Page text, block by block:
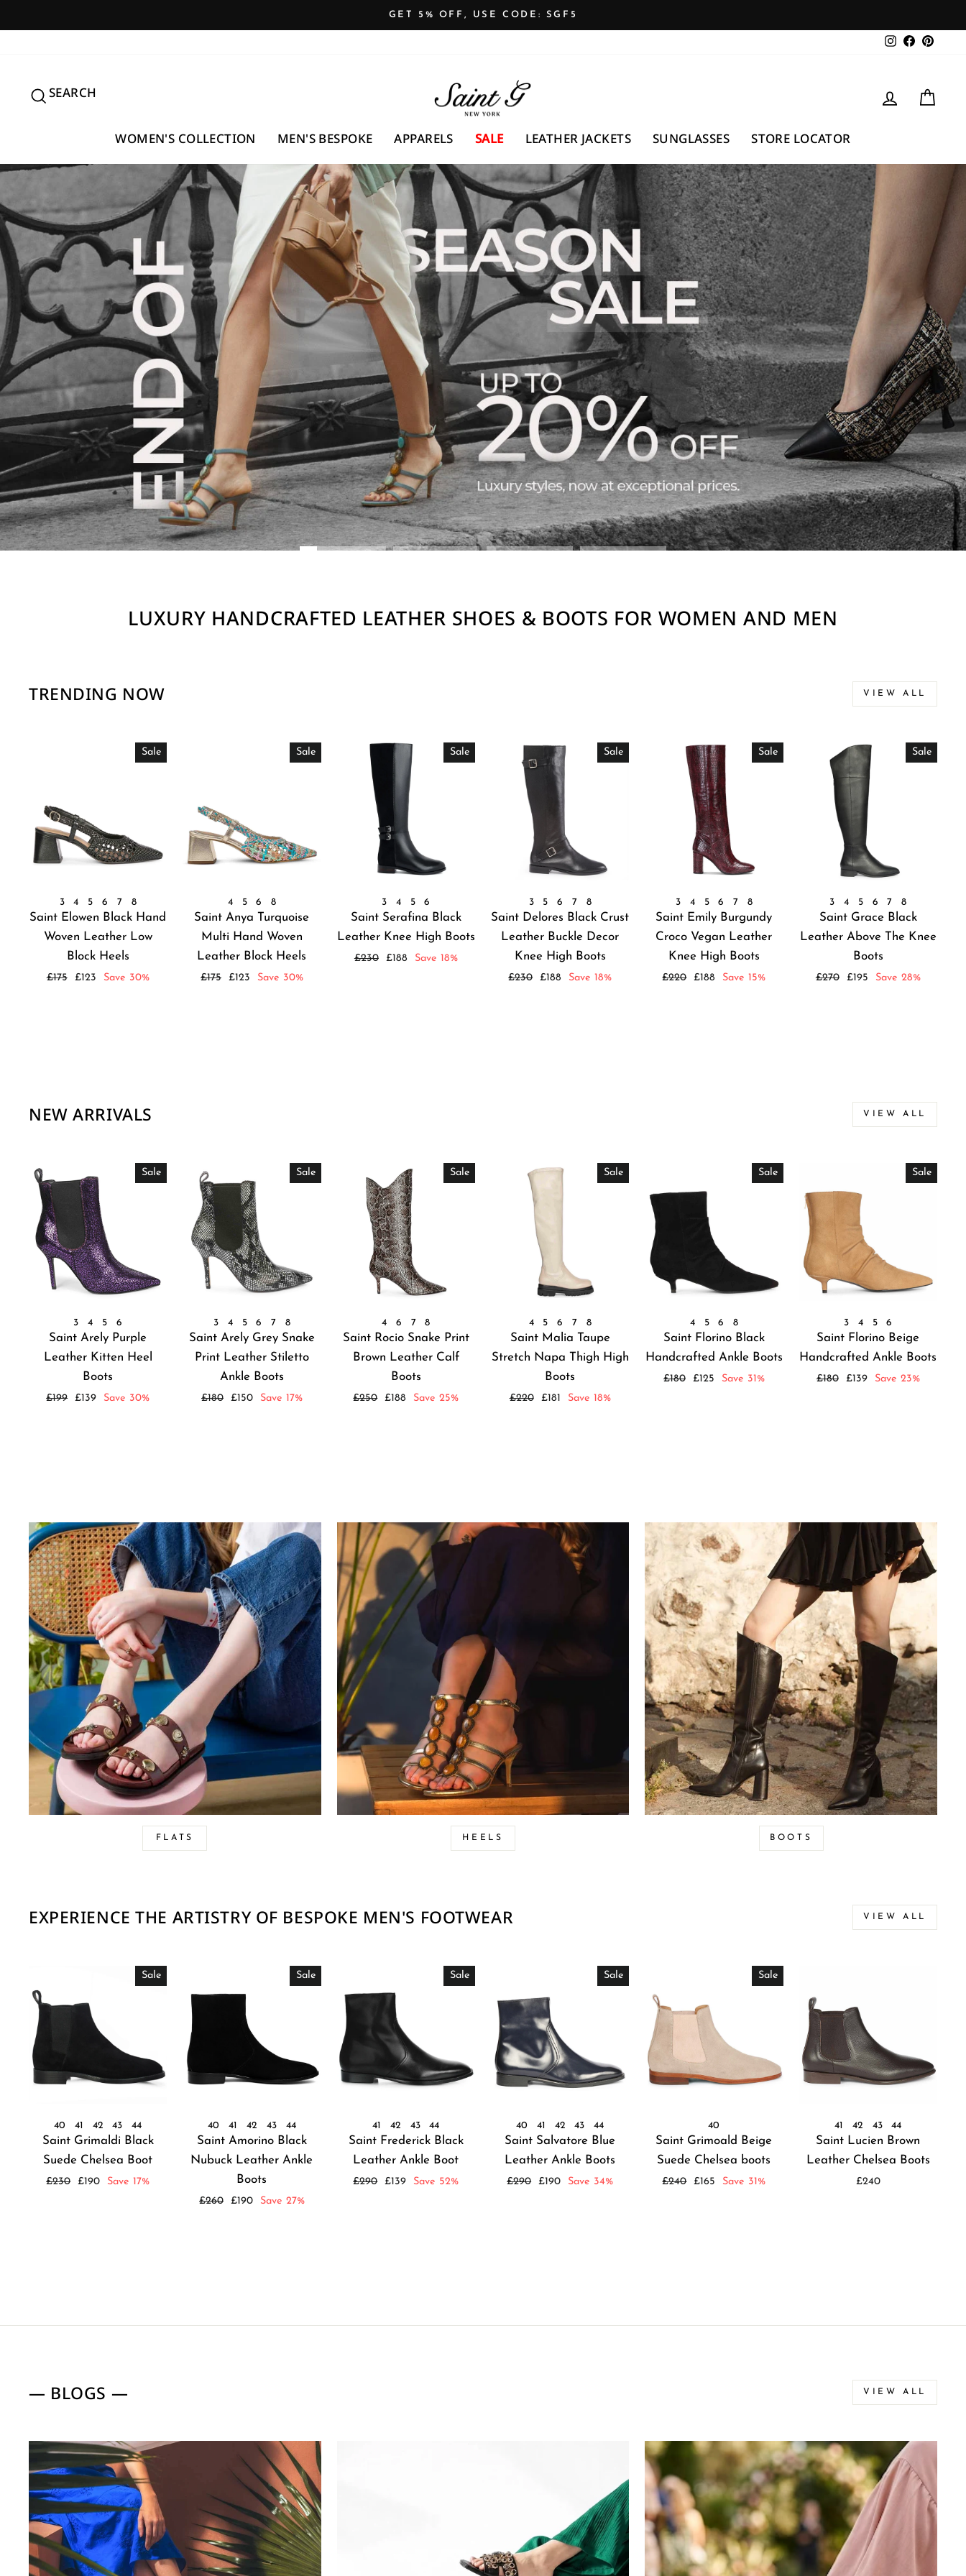
to
GET 5% OFF, USE CODE: SGF5
Instagram
Facebook
SEARCH
SEARCH SAINTG
UK LOG IN
WOMEN'S COLLECTION MEN'S BESPOKE APPARELS SALE LEATHER JACKETS SUNGLASSES STORE LOCATOR
LUXURY HANDCRAFTED LEATHER SHOES & BOOTS FOR WOMEN AND MEN
TRENDING NOW VIEW ALL
Sale
3 4 5 6 7 8
Saint Elowen Black Hand
Woven Leather Low
Block Heels
Regular
£175
Sale
£123 Save 30%
Sale
4 5 6 8
Saint Anya Turquoise
Multi Hand Woven
Leather Block Heels
Regular
£175
Sale
£123 Save 30%
Sale
3 4 5 6
Saint Serafina Black
Leather Knee High Boots
Regular
£230
Sale
£188 Save 18%
Sale
3 5 6 7 8
Saint Delores Black Crust
Leather Buckle Decor
Knee High Boots
Regular
£230
Sale
£188 Save 18%
Sale
3 4 5 6 7 8
Saint Emily Burgundy
Croco Vegan Leather
Knee High Boots
Regular
£220
Sale
£188 Save 15%
Sale
3 4 5 6 7 8
Saint Grace Black
Leather Above The Knee
Boots
Regular
£270
Sale
£195 Save 28%
NEW ARRIVALS VIEW ALL
Sale
3 4 5 6
Saint Arely Purple
Leather Kitten Heel
Boots
Regular
£199
Sale
£139 Save 30%
Sale
3 4 5 6 7 8
Saint Arely Grey Snake
Print Leather Stiletto
Ankle Boots
Regular
£180
Sale
£150 Save 17%
Sale
4 6 7 8
Saint Rocio Snake Print
Brown Leather Calf
Boots
Regular
£250
Sale
£188 Save 25%
Sale
4 5 6 7 8
Saint Malia Taupe
Stretch Napa Thigh High
Boots
Regular
£220
Sale
£181 Save 18%
Sale
4 5 6 8
Saint Florino Black
Handcrafted Ankle Boots
Regular
£180
Sale
£125 Save 31%
Sale
3 4 5 6
Saint Florino Beige
Handcrafted Ankle Boots
Regular
£180
Sale
£139 Save 23%
FLATS HEELS BOOTS
EXPERIENCE THE ARTISTRY OF BESPOKE MEN'S FOOTWEAR VIEW ALL
Sale
40 41 42 43 44
Saint Grimaldi Black
Suede Chelsea Boot
Regular
£230
Sale
£190 Save 17%
Sale
40 41 42 43 44
Saint Amorino Black
Nubuck Leather Ankle
Boots
Regular
£260
Sale
£190 Save 27%
Sale
41 42 43 44
Saint Frederick Black
Leather Ankle Boot
Regular
£290
Sale
£139 Save 52%
Sale
40 41 42 43 44
Saint Salvatore Blue
Leather Ankle Boots
Regular
£290
Sale
£190 Save 34%
Sale
40
Saint Grimoald Beige
Suede Chelsea boots
Regular
£240
Sale
£165 Save 31%
41 42 43 44
Saint Lucien Brown
Leather Chelsea Boots
£240
— BLOGS — VIEW ALL